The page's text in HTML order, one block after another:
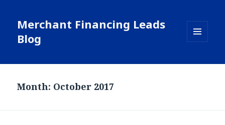
Merchant Financing Leads
Blog
WIDGETS
Month: October 2017